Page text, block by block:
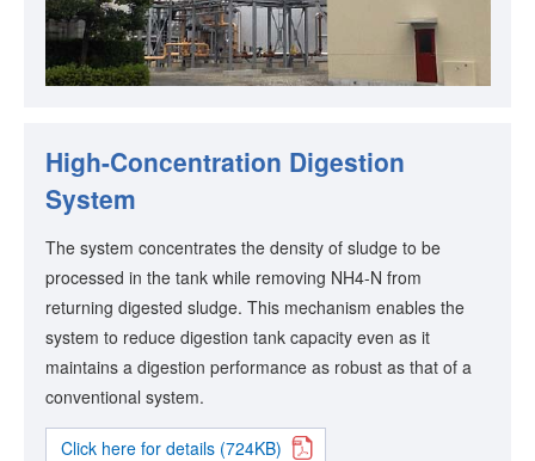
High-Concentration Digestion
System
The system concentrates the density of sludge to be
processed in the tank while removing NH4-N from
returning digested sludge. This mechanism enables the
system to reduce digestion tank capacity even as it
maintains a digestion performance as robust as that of a
conventional system.
Click here for details (724KB)